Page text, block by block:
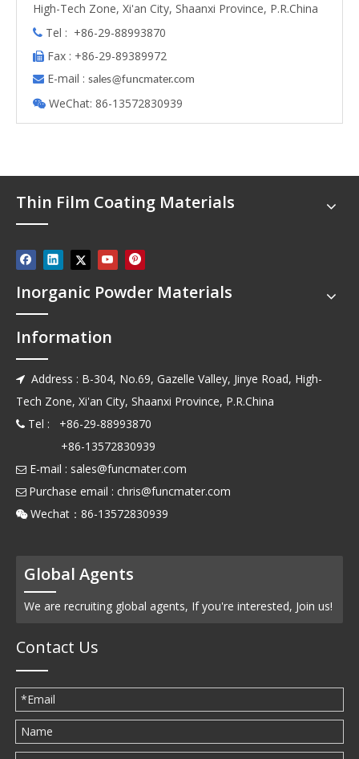
High-Tech Zone, Xi'an City, Shaanxi Province, P.R.China
 Tel : +86-29-88993870
 Fax : +86-29-89389972
 E-mail : sales@funcmater.com
 WeChat: 86-13572830939
Thin Film Coating Materials
Inorganic Powder Materials
Information
 Address : B-304, No.69, Gazelle Valley, Jinye Road, High-
Tech Zone, Xi'an City, Shaanxi Province, P.R.China
 Tel : +86-29-88993870
+86-13572830939
 E-mail : sales@funcmater.com
 Purchase email : chris@funcmater.com
 Wechat：86-13572830939
Global Agents
We are recruiting global agents, If you're interested, Join us!
Contact Us